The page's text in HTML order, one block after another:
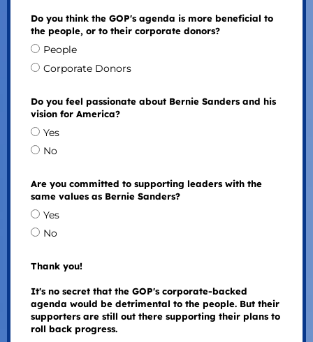
Do you think the GOP's agenda is more beneficial to
the people, or to their corporate donors?
People
Corporate Donors
Do you feel passionate about Bernie Sanders and his
vision for America?
Yes
No
Are you committed to supporting leaders with the
same values as Bernie Sanders?
Yes
No
Thank you!
It's no secret that the GOP's corporate-backed
agenda would be detrimental to the people. But their
supporters are still out there supporting their plans to
roll back progress.